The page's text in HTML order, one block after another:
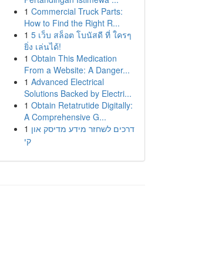
1 Commercial Truck Parts:
How to Find the Right R...
1 5 เว็บ สล็อต โบนัสดี ที่ ใครๆ
ยิ่ง เล่นได้!
1 Obtain This Medication
From a Website: A Danger...
1 Advanced Electrical
Solutions Backed by Electri...
1 Obtain Retatrutide Digitally:
A Comprehensive G...
1 דרכים לשחזר מידע מדיסק און
קי